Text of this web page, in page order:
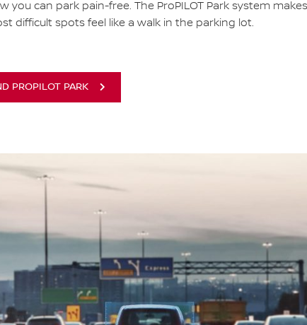
you can park pain-free. The ProPILOT Park system
difficult spots feel like a walk in the parking lot.
PROPILOT PARK